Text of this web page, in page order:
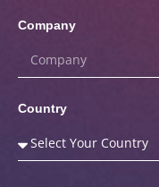
Company
Country